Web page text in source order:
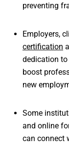
preventing
Employers,
certification
dedication
boost
new
Some
and online
can connect